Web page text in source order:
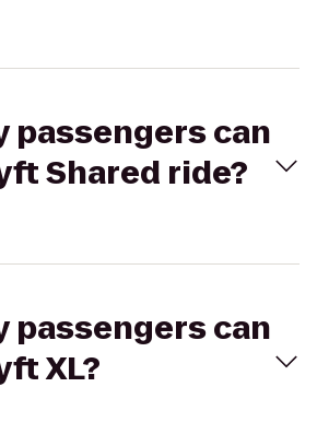
passengers can
Shared ride?
passengers can
XL?